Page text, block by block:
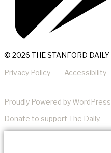
© 2026 THE STANFORD
Privacy Policy Accessibility
Proudly Powered by WordPress
Donate to support The Daily.